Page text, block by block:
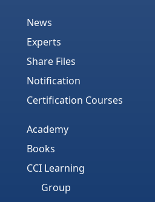
News
Experts
Share Files
Notification
Certification Courses
Academy
Books
CCI Learning
Group